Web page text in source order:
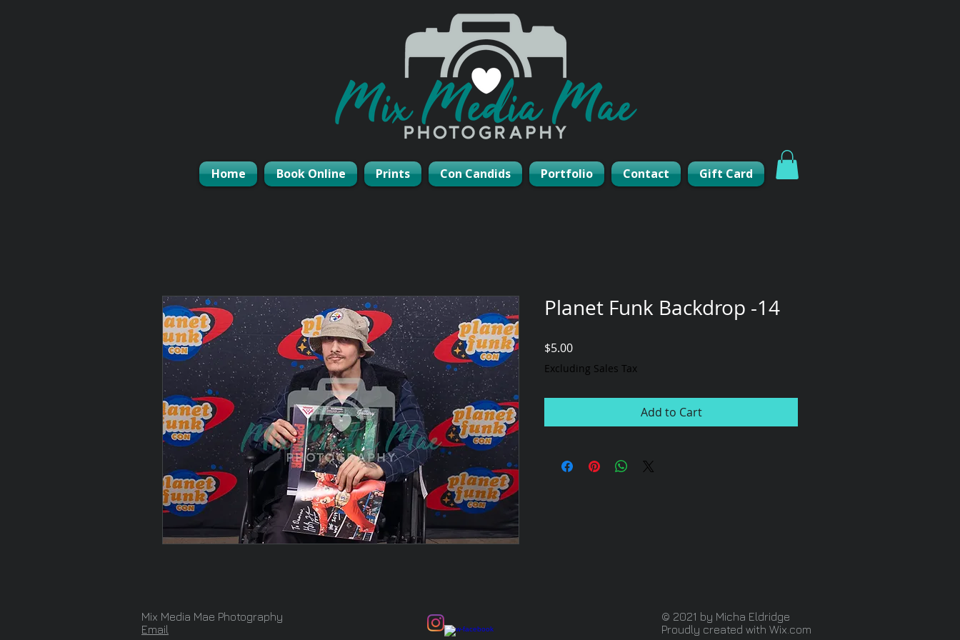
Home Book Online Prints Con Candids Portfolio Contact Gift Card
Planet Funk Backdrop -14
$5.00Price
Excluding Sales Tax
Add to Cart
Mix Media Mae Photography
Email
© 2021 by Micha Eldridge
Proudly created with Wix.com